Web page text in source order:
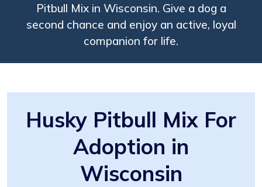
Pitbull Mix in Wisconsin. Give a dog a
second chance and enjoy an active, loyal
companion for life.
Husky Pitbull Mix For
Adoption in
Wisconsin